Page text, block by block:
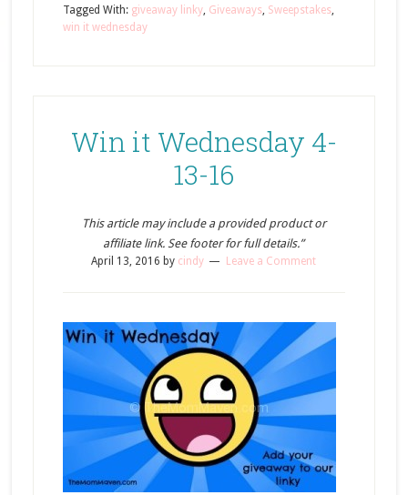
Tagged With: giveaway linky, Giveaways, Sweepstakes,
win it wednesday
Win it Wednesday 4-
13-16
This article may include a provided product or
affiliate link. See footer for full details.”
April 13, 2016 by cindy Leave a Comment